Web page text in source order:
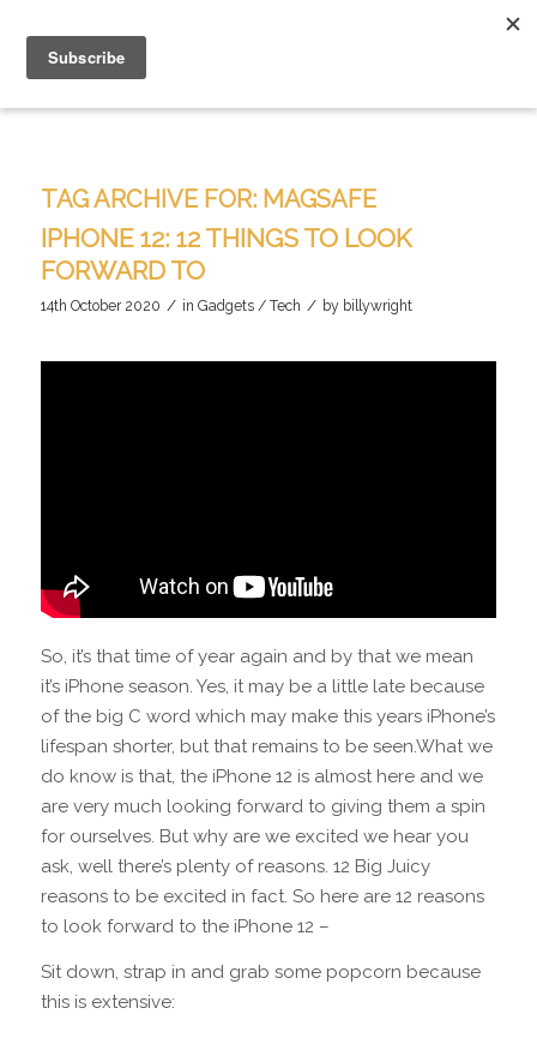
TAG ARCHIVE FOR: MAGSAFE
IPHONE 12: 12 THINGS TO LOOK
FORWARD TO
14th October 2020 / in Gadgets / Tech / by billywright
So, it’s that time of year again and by that we mean
it’s iPhone season. Yes, it may be a little late because
of the big C word which may make this years iPhone’s
lifespan shorter, but that remains to be seen.What we
do know is that, the iPhone 12 is almost here and we
are very much looking forward to giving them a spin
for ourselves. But why are we excited we hear you
ask, well there’s plenty of reasons. 12 Big Juicy
reasons to be excited in fact. So here are 12 reasons
to look forward to the iPhone 12 –
Sit down, strap in and grab some popcorn because
this is extensive: